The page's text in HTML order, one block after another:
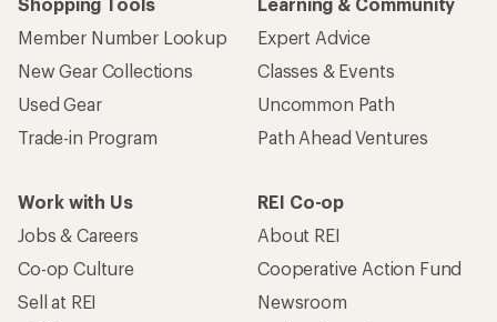
Member Number Lookup
New Gear Collections
Used Gear
Trade-in Program
Expert Advice
Classes & Events
Uncommon Path
Path Ahead Ventures
Work with Us
Jobs & Careers
Co-op Culture
Sell at REI
REI Co-op
About REI
Cooperative Action Fund
Newsroom